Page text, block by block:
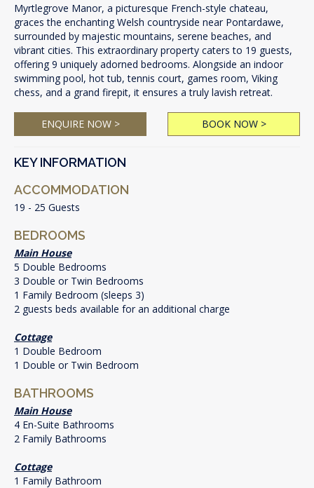
Myrtlegrove Manor, a picturesque French-style chateau,
graces the enchanting Welsh countryside near Pontardawe,
surrounded by majestic mountains, serene beaches, and
vibrant cities. This extraordinary property caters to 19 guests,
offering 9 uniquely adorned bedrooms. Alongside an indoor
swimming pool, hot tub, tennis court, games room, Viking
chess, and a grand firepit, it ensures a truly lavish retreat.
ENQUIRE NOW > BOOK NOW >
KEY INFORMATION
ACCOMMODATION
19 - 25 Guests
BEDROOMS
Main House
5 Double Bedrooms
3 Double or Twin Bedrooms
1 Family Bedroom (sleeps 3)
2 guests beds available for an additional charge
Cottage
1 Double Bedroom
1 Double or Twin Bedroom
BATHROOMS
Main House
4 En-Suite Bathrooms
2 Family Bathrooms
Cottage
1 Family Bathroom